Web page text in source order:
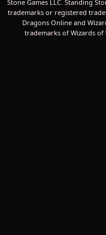
Stone Games LLC. Standing
trademarks or registered
Dragons Online and
trademarks of Wizards of